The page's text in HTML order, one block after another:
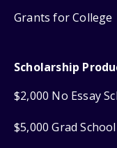
Grants for College
Scholarship
$2,000 No Essay
$5,000 Grad